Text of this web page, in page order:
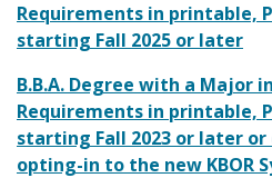
Requirements in printable,
starting Fall 2025 or later
B.B.A. Degree with a Major
Requirements in printable,
starting Fall 2023 or later
opting-in to the new KBOR